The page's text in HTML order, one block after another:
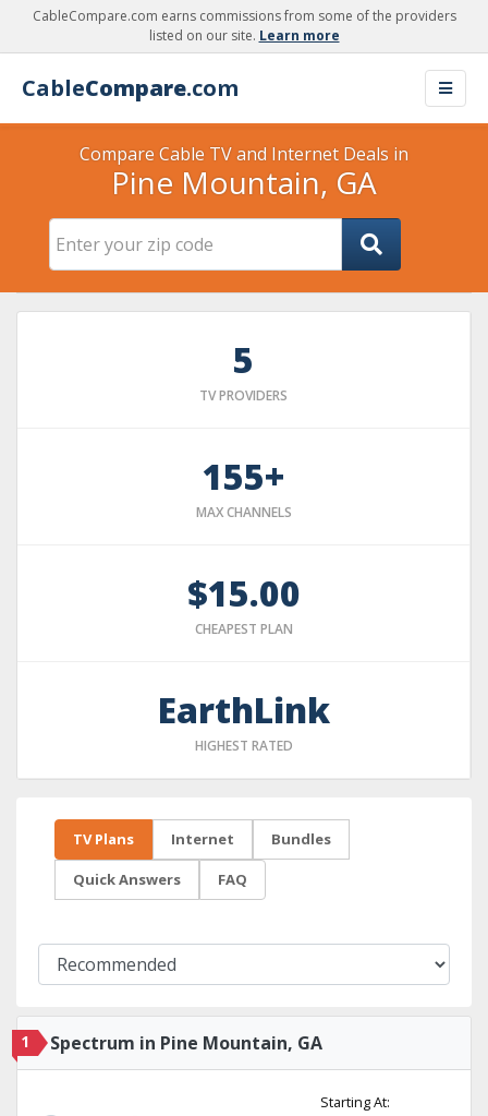
CableCompare.com earns commissions from some of the providers
listed on our site. Learn more
CableCompare.com
Compare Cable TV and Internet Deals in
Pine Mountain, GA
5
TV PROVIDERS
155+
MAX CHANNELS
$15.00
CHEAPEST PLAN
EarthLink
HIGHEST RATED
TV Plans Internet Bundles
Quick Answers FAQ
1 Spectrum in Pine Mountain, GA
Starting At: